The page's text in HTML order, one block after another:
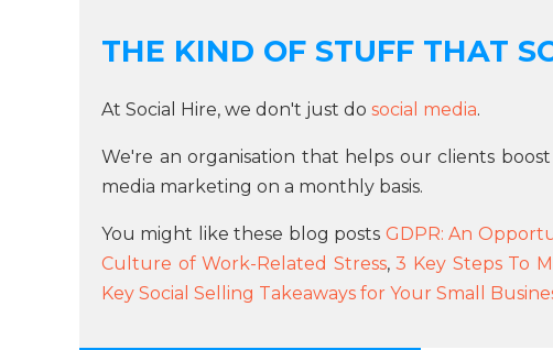
THE KIND OF STUFF THAT
At Social Hire, we don't just do social media.
We're an organisation that helps our clients
media marketing on a monthly basis.
You might like these blog posts GDPR: An
Culture of Work-Related Stress,3 Key Steps To
Key Social Selling Takeaways for Your Small